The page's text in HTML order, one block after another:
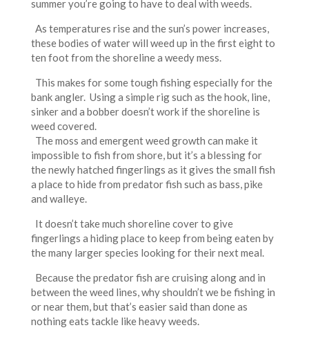
summer you’re going to have to deal with weeds.
As temperatures rise and the sun’s power increases,
these bodies of water will weed up in the first eight to
ten foot from the shoreline a weedy mess.
This makes for some tough fishing especially for the
bank angler. Using a simple rig such as the hook, line,
sinker and a bobber doesn’t work if the shoreline is
weed covered.
The moss and emergent weed growth can make it
impossible to fish from shore, but it’s a blessing for
the newly hatched fingerlings as it gives the small fish
a place to hide from predator fish such as bass, pike
and walleye.
It doesn’t take much shoreline cover to give
fingerlings a hiding place to keep from being eaten by
the many larger species looking for their next meal.
Because the predator fish are cruising along and in
between the weed lines, why shouldn’t we be fishing in
or near them, but that’s easier said than done as
nothing eats tackle like heavy weeds.